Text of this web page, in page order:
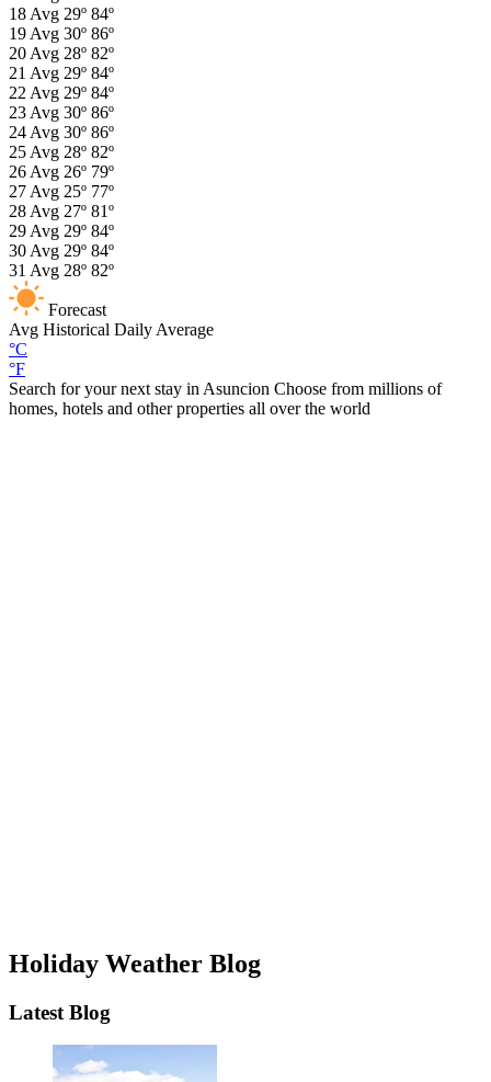
18 Avg 29º 84º
19 Avg 30º 86º
20 Avg 28º 82º
21 Avg 29º 84º
22 Avg 29º 84º
23 Avg 30º 86º
24 Avg 30º 86º
25 Avg 28º 82º
26 Avg 26º 79º
27 Avg 25º 77º
28 Avg 27º 81º
29 Avg 29º 84º
30 Avg 29º 84º
31 Avg 28º 82º
Forecast
Avg Historical Daily Average
°C
°F
Search for your next stay in Asuncion Choose from millions of
homes, hotels and other properties all over the world
Holiday Weather Blog
Latest Blog